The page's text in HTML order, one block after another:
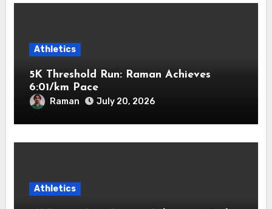
Athletics
5K Threshold Run: Raman Achieves
6:01/km Pace
Raman July 20, 2026
Athletics